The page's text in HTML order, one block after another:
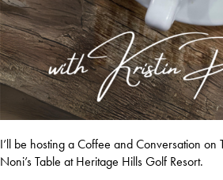
I’ll be hosting a Coffee and Conversation
Noni’s Table at Heritage Hills Golf Resort.